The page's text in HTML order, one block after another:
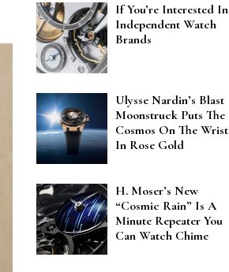
If You’re Interested In
Independent Watch
Brands
Ulysse Nardin’s Blast
Moonstruck Puts The
Cosmos On The Wrist
In Rose Gold
H. Moser’s New
“Cosmic Rain” Is A
Minute Repeater You
Can Watch Chime